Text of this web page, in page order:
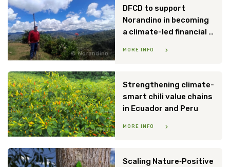
Norandino
DFCD to support
Norandino in becoming
a climate-led financial institution
MORE INFO
UCHU
Strengthening climate-
smart chili value chains
in Ecuador and Peru
MORE INFO
Scaling Nature‑Positive